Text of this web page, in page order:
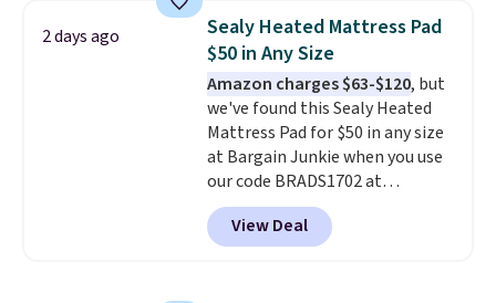
pillows among our readers, and
other retailers are charging $10
more for this pack. You can also
get the king-size pack for less
than $45.64. These
hypoallergenic pillows feature a
240-thread-count 100% cotton
cover with cooling fibers.
1,500 reviewers rated these
pillows with five out of five
2 days ago
Sealy Heated Mattress Pad
$50 in Any Size
Amazon charges $63-$120, but
we've found this Sealy Heated
Mattress Pad for $50 in any size
at Bargain Junkie when you use
our code BRADS1702 at
checkout. Shipping is free. You're
getting a quilted plush pad with
built-in waterproof protection,
View Deal